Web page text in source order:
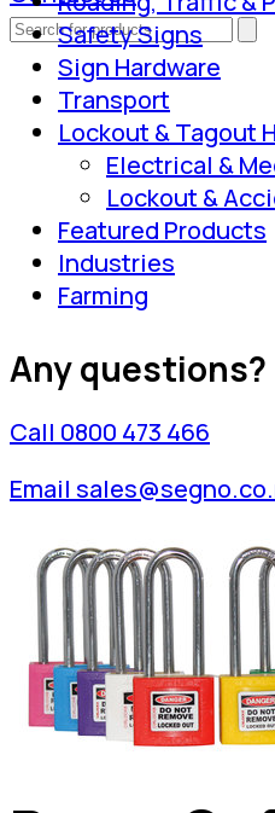
Safety Signs
Sign Hardware
Transport
Lockout & Tagout
Electrical &
Lockout &
Featured Products
Industries
Farming
Any questions?
Call 0800 473 466
Email